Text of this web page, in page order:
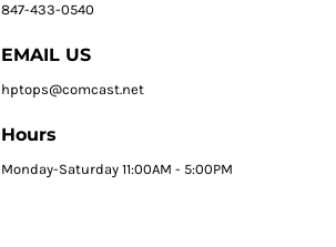
847-433-0540
EMAIL US
hptops@comcast.net
Hours
Monday-Saturday 11:00AM - 5:00PM